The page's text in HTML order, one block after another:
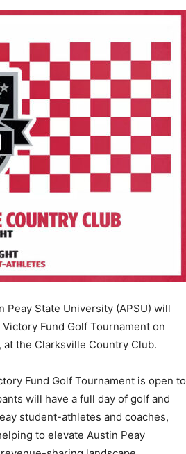
Peay State University (APSU) will
Fund Golf Tournament on
at the Clarksville Country Club.
Fund Golf Tournament is open to
will have a full day of golf and
student-athletes and coaches,
to elevate Austin Peay